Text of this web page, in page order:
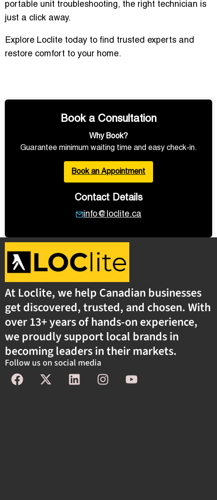
portable unit troubleshooting, the right technician is
just a click away.
Explore Loclite today to find trusted experts and
restore comfort to your home.
Book a Consultation
Why Book?
Guarantee minimum waiting time and easy check-in.
Book an Appointment
Contact Details
info@loclite.ca
At Loclite, we help Canadian businesses
get discovered, trusted, and chosen. With
over 13+ years of hands-on experience,
we proudly support local brands in
becoming leaders in their markets.
Follow us on social media